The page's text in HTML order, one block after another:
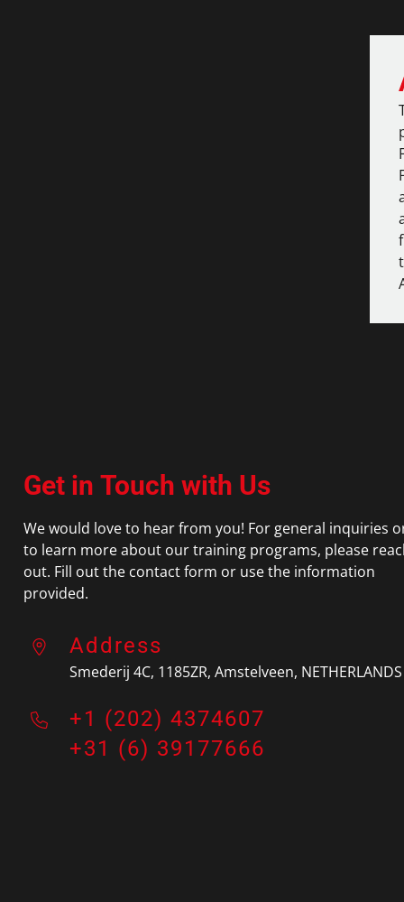
Get in Touch with Us
We would love to hear from you! For general inquiries
to learn more about our training programs, please
out. Fill out the contact form or use the information
provided.
Address
Smederij 4C, 1185ZR, Amstelveen, NETHERLANDS
+1 (202) 4374607
+31 (6) 39177666